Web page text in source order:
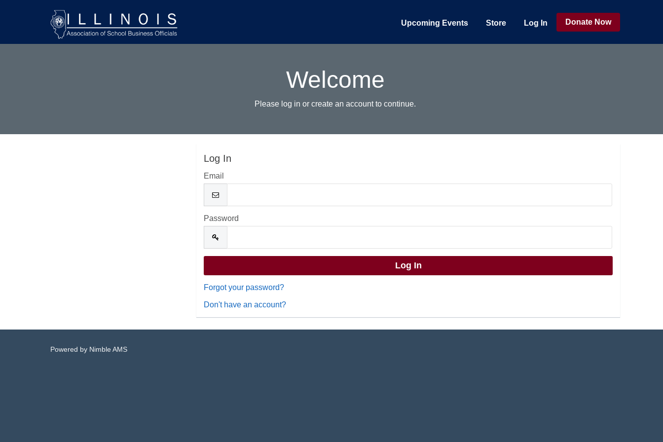
Upcoming Events Store Log In Donate Now
Welcome
Please log in or create an account to continue.
Log In
Email
Password
Forgot your password?
Don't have an account?
Powered by Nimble AMS